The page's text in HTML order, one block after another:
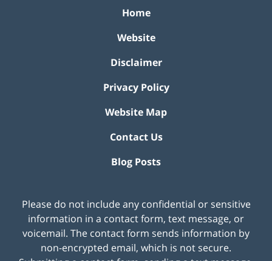
Home
Website
Disclaimer
Privacy Policy
Website Map
Contact Us
Blog Posts
Please do not include any confidential or sensitive
information in a contact form, text message, or
voicemail. The contact form sends information by
non-encrypted email, which is not secure.